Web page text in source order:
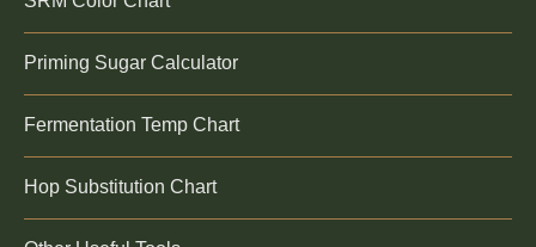
Priming Sugar Calculator
Fermentation Temp Chart
Hop Substitution Chart